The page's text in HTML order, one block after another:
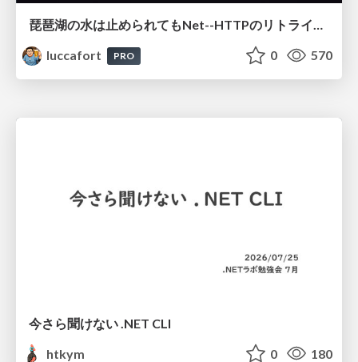
琵琶湖の水は止められてもNet--HTTPのリトライは止められない / You might be able to stop the water flow of Lake Biwa but you can't stop Net::HTTP retries
luccafort
PRO 0 570
今さら聞けない .NET CLI
htkym
0 180